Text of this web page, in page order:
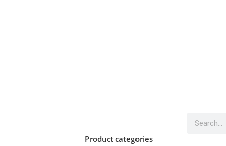
Product categories